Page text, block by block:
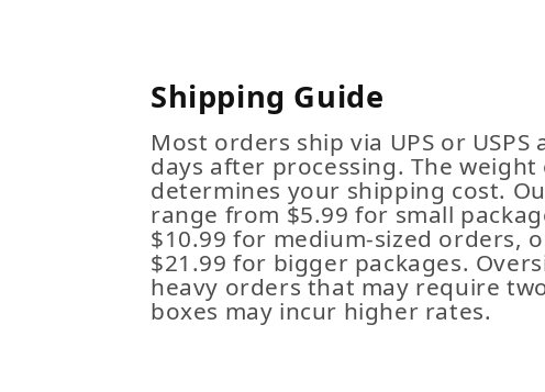
Shipping Guide
Most orders ship via UPS or USPS
days after processing. The
determines your shipping cost.
range from $5.99 for small
$10.99 for medium-sized orders,
$21.99 for bigger packages.
heavy orders that may require
boxes may incur higher rates.